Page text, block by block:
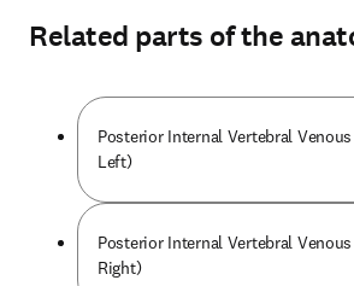
Related parts of the
Posterior Internal Vertebral
Left)
Posterior Internal Vertebral
Right)